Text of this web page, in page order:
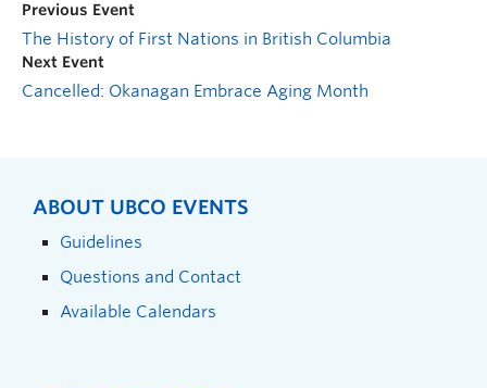
Previous Event
The History of First Nations in British Columbia
Next Event
Cancelled: Okanagan Embrace Aging Month
ABOUT UBCO EVENTS
Guidelines
Questions and Contact
Available Calendars